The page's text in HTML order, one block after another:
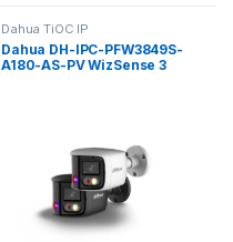
Dahua TiOC IP
Dahua DH-IPC-PFW3849S-
A180-AS-PV WizSense 3